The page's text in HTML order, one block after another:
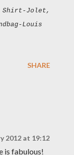
Shirt-Jolet,
Louis
SHARE
2012 at 19:12
is fabulous!